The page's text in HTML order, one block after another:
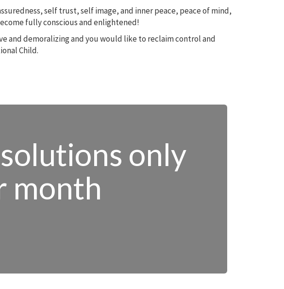
self trust, self image, and inner peace, peace of mind,
fully conscious and enlightened!
and demoralizing and you would like to reclaim control and
Child.
only
month